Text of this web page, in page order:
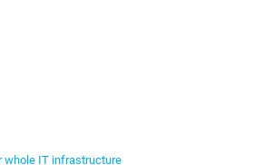
whole IT infrastructure